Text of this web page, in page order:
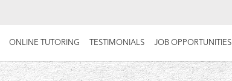
ONLINE TUTORING TESTIMONIALS JOB OPPORTUNITIES